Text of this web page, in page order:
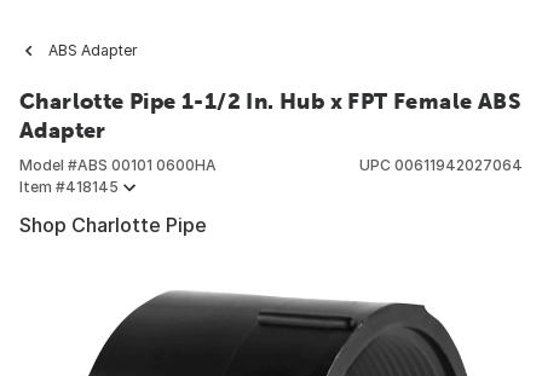
ABS Adapter
Charlotte Pipe 1-1/2 In. Hub x FPT Female ABS
Adapter
Model #ABS 00101 0600HA
Item #418145
UPC 00611942027064
Shop Charlotte Pipe